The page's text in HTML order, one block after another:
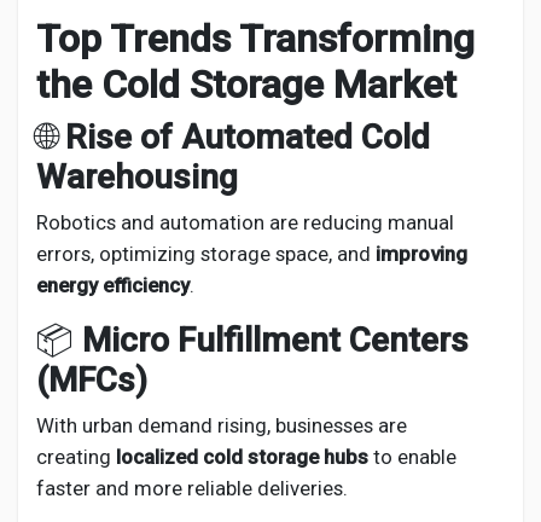
Top Trends Transforming
the Cold Storage Market
🌐Rise of Automated Cold
Warehousing
Robotics and automation are reducing manual
errors, optimizing storage space, and improving
energy efficiency.
📦 Micro Fulfillment Centers
(MFCs)
With urban demand rising, businesses are
creating localized cold storage hubs to enable
faster and more reliable deliveries.